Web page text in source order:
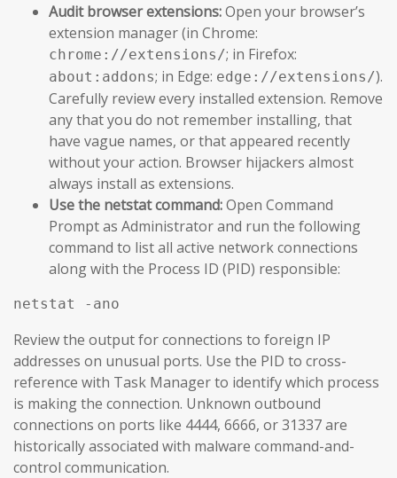
Audit browser extensions:Open your browser’s
extension manager (in Chrome:
chrome://extensions/; in Firefox:
about:addons; in Edge: edge://extensions/).
Carefully review every installed extension. Remove
any that you do not remember installing, that
have vague names, or that appeared recently
without your action. Browser hijackers almost
always install as extensions.
Use the netstat command:Open Command
Prompt as Administrator and run the following
command to list all active network connections
along with the Process ID (PID) responsible:
netstat -ano
Review the output for connections to foreign IP
addresses on unusual ports. Use the PID to cross-
reference with Task Manager to identify which process
is making the connection. Unknown outbound
connections on ports like 4444, 6666, or 31337 are
historically associated with malware command-and-
control communication.